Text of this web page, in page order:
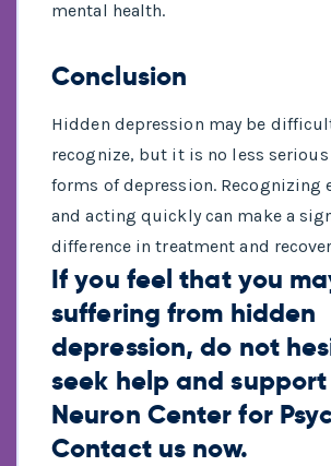
mental health.
Conclusion
Hidden depression may be
recognize, but it is no less
forms of depression. Recognizing
and acting quickly can make a
difference in treatment and
If you feel that you
suffering from hidden
depression, do not
seek help and
Neuron Centerfor
Contact us now.